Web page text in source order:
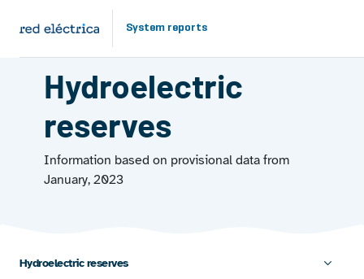
Skip to main content
System reports
Hydroelectric
reserves
Information based on provisional data from
January, 2023
Hydroelectric reserves